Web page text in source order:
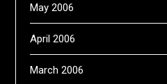
May 2006
April 2006
March 2006